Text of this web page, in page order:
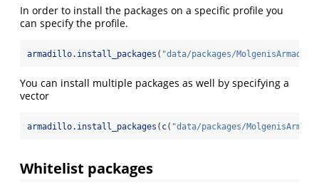
In order to install the packages on a specific profile you
can specify the profile.
armadillo.install_packages ( "data/packages/
You can install multiple packages as well by specifying a
vector
armadillo.install_packages ( c( "data/packages/
Whitelist packages